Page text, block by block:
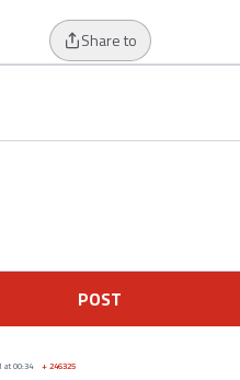
Share to
POST
at 00:34 +246325